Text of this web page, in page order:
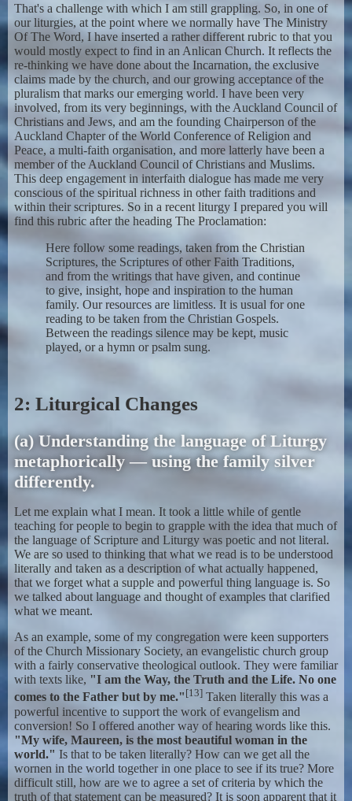
That's a challenge with which I am still grappling. So, in one of
our liturgies, at the point where we normally have The Ministry
Of The Word, I have inserted a rather different rubric to that you
would mostly expect to find in an Anlican Church. It reflects the
re-thinking we have done about the Incarnation, the exclusive
claims made by the church, and our growing acceptance of the
pluralism that marks our emerging world. I have been very
involved, from its very beginnings, with the Auckland Council of
Christians and Jews, and am the founding Chairperson of the
Auckland Chapter of the World Conference of Religion and
Peace, a multi-faith organisation, and more latterly have been a
member of the Auckland Council of Christians and Muslims.
This deep engagement in interfaith dialogue has made me very
conscious of the spiritual richness in other faith traditions and
within their scriptures. So in a recent liturgy I prepared you will
find this rubric after the heading The Proclamation:
Here follow some readings, taken from the Christian
Scriptures, the Scriptures of other Faith Traditions,
and from the writings that have given, and continue
to give, insight, hope and inspiration to the human
family. Our resources are limitless. It is usual for one
reading to be taken from the Christian Gospels.
Between the readings silence may be kept, music
played, or a hymn or psalm sung.
2: Liturgical Changes
(a) Understanding the language of Liturgy
metaphorically — using the family silver
differently.
Let me explain what I mean. It took a little while of gentle
teaching for people to begin to grapple with the idea that much of
the language of Scripture and Liturgy was poetic and not literal.
We are so used to thinking that what we read is to be understood
literally and taken as a description of what actually happened,
that we forget what a supple and powerful thing language is. So
we talked about language and thought of examples that clarified
what we meant.
As an example, some of my congregation were keen supporters
of the Church Missionary Society, an evangelistic church group
with a fairly conservative theological outlook. They were familiar
with texts like, "I am the Way, the Truth and the Life. No one
comes to the Father but by me." [13]Taken literally this was a
powerful incentive to support the work of evangelism and
conversion! So I offered another way of hearing words like this.
"My wife, Maureen, is the most beautiful woman in the
world." Is that to be taken literally? How can we get all the
wornen in the world together in one place to see if its true? More
difficult still, how are we to agree a set of criteria by which the
truth of that statement can be measured? It is soon apparent that it